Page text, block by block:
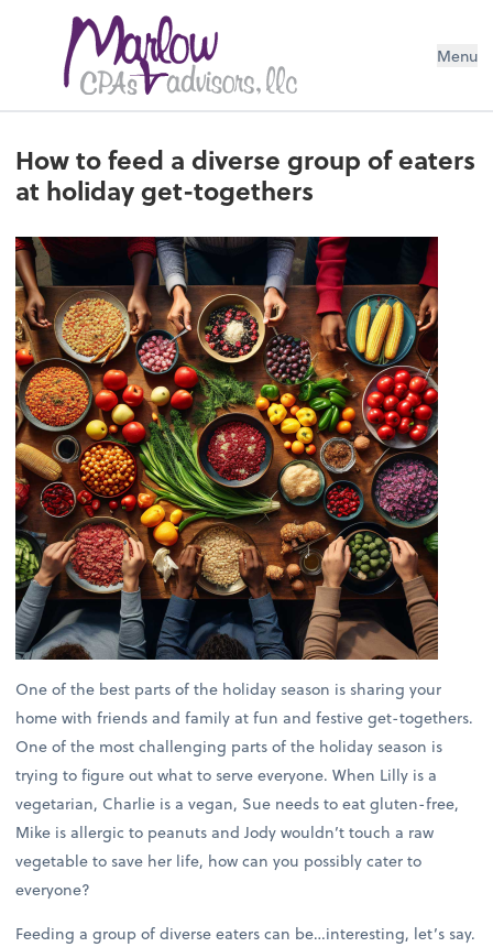
Menu
How to feed a diverse group of eaters
at holiday get-togethers
One of the best parts of the holiday season is sharing your
home with friends and family at fun and festive get-togethers.
One of the most challenging parts of the holiday season is
trying to figure out what to serve everyone. When Lilly is a
vegetarian, Charlie is a vegan, Sue needs to eat gluten-free,
Mike is allergic to peanuts and Jody wouldn’t touch a raw
vegetable to save her life, how can you possibly cater to
everyone?
Feeding a group of diverse eaters can be…interesting, let’s say.